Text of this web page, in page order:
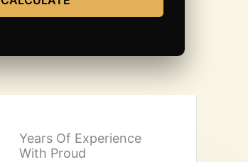
Years Of Experience
With Proud​